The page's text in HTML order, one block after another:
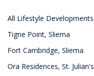
All Lifestyle Developments
Tigne Point, Sliema
Fort Cambridge, Sliema
Ora Residences, St. Julian's